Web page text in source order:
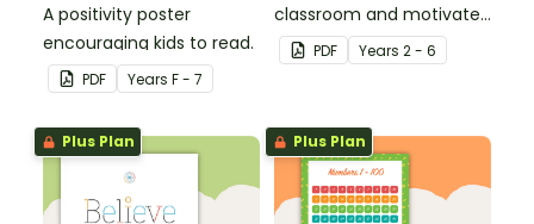
A positivity poster
encouraging kids to read.
PDF Years F - 7
classroom and motivate
your students with a
printable 'Dream Big'
PDF Years 2 - 6
Plus Plan Plus Plan